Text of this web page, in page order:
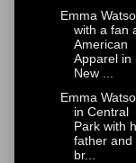
Emma
with a fan
American
Apparel in
New ...
Emma
in Central
Park with
father and
br...